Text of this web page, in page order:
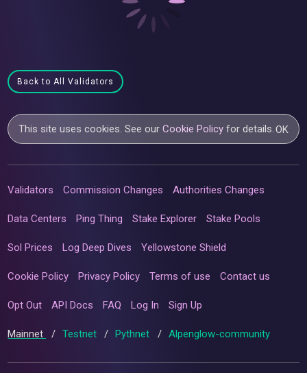
Back to All Validators
This site uses cookies. See ourCookie Policy for details.OK
Validators Commission Changes Authorities Changes
Data Centers Ping Thing Stake Explorer Stake Pools
Sol Prices Log Deep Dives Yellowstone Shield
Cookie Policy Privacy Policy Terms of use Contact us
Opt Out API Docs FAQ Log In Sign Up
Mainnet / Testnet / Pythnet / Alpenglow-community